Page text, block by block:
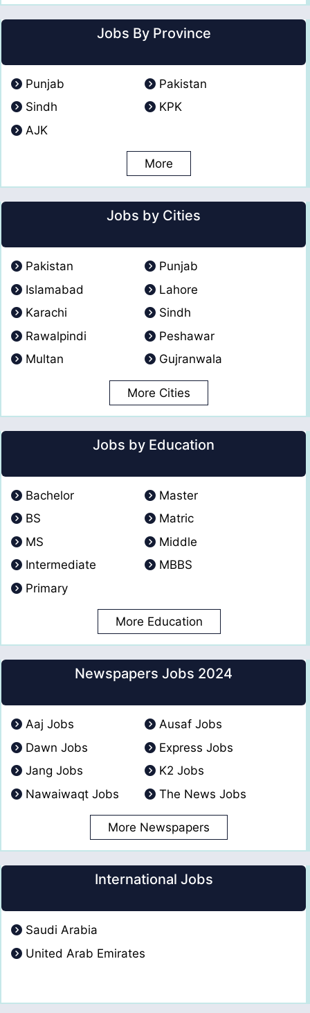
Jobs By Province
Punjab
Pakistan
Sindh
KPK
AJK
More
Jobs by Cities
Pakistan
Punjab
Islamabad
Lahore
Karachi
Sindh
Rawalpindi
Peshawar
Multan
Gujranwala
More Cities
Jobs by Education
Bachelor
Master
BS
Matric
MS
Middle
Intermediate
MBBS
Primary
More Education
Newspapers Jobs 2024
Aaj Jobs
Ausaf Jobs
Dawn Jobs
Express Jobs
Jang Jobs
K2 Jobs
Nawaiwaqt Jobs
The News Jobs
More Newspapers
International Jobs
Saudi Arabia
United Arab Emirates